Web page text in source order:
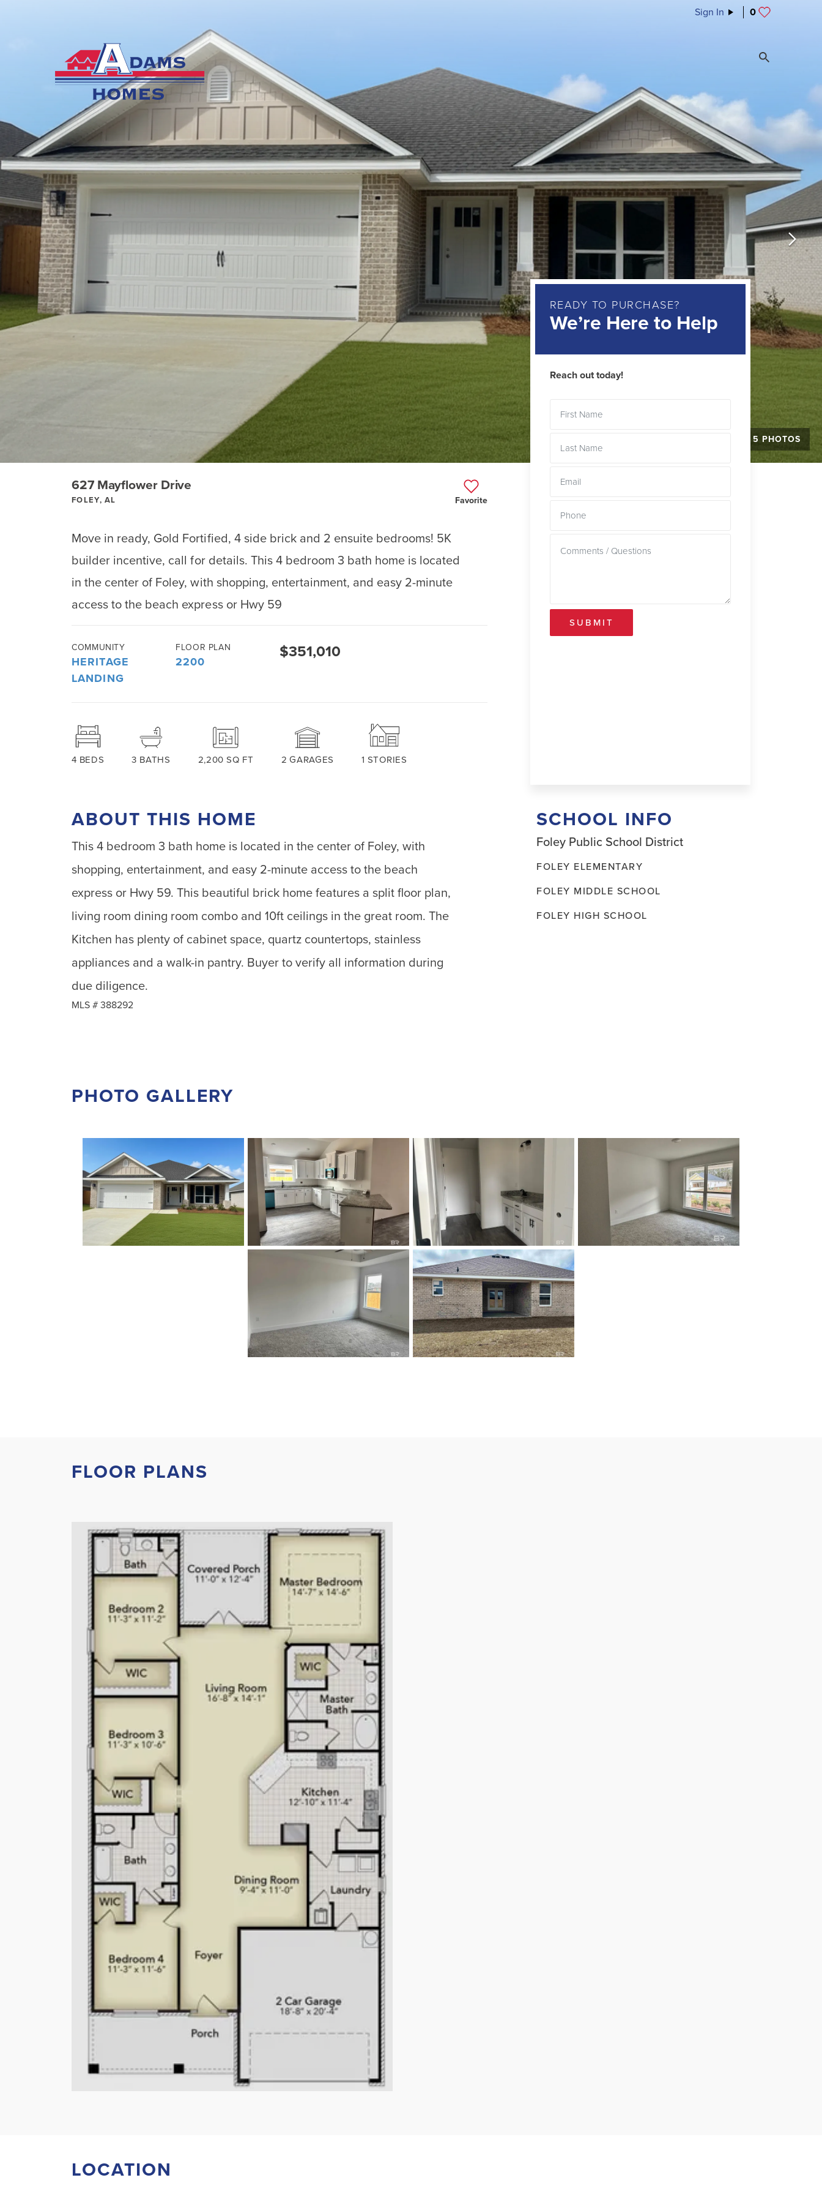
Sign In 0
+ 5 PHOTOS
627 Mayflower Drive
FOLEY, AL Favorite
Move in ready, Gold Fortified, 4 side brick and 2 ensuite bedrooms! 5K
builder incentive, call for details. This 4 bedroom 3 bath home is located
in the center of Foley, with shopping, entertainment, and easy 2-minute
access to the beach express or Hwy 59
COMMUNITY
HERITAGE
LANDING
FLOOR PLAN
2200
$351,010
4 BEDS 3 BATHS 2,200 SQ FT 2 GARAGES 1 STORIES
READY TO PURCHASE?
We’re Here to Help
Reach out today!
SUBMIT
ABOUT THIS HOME
This 4 bedroom 3 bath home is located in the center of Foley, with
shopping, entertainment, and easy 2-minute access to the beach
express or Hwy 59. This beautiful brick home features a split floor plan,
living room dining room combo and 10ft ceilings in the great room. The
Kitchen has plenty of cabinet space, quartz countertops, stainless
appliances and a walk-in pantry. Buyer to verify all information during
due diligence.
MLS # 388292
SCHOOL INFO
Foley Public School District
FOLEY ELEMENTARY
FOLEY MIDDLE SCHOOL
FOLEY HIGH SCHOOL
PHOTO GALLERY
FLOOR PLANS
LOCATION